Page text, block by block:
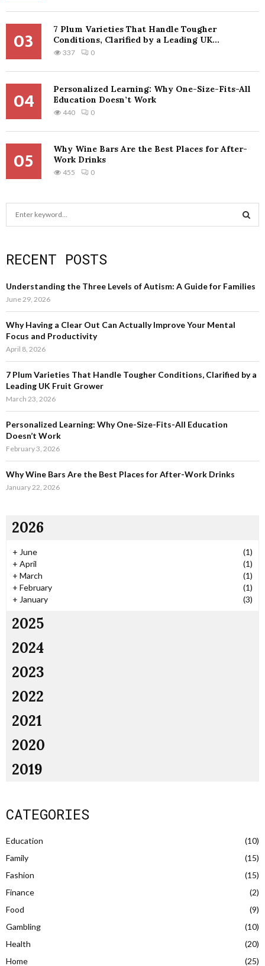
03
7 Plum Varieties That Handle Tougher
Conditions, Clarified by a Leading UK...
337 0
04
Personalized Learning: Why One-Size-Fits-All
Education Doesn’t Work
440 0
05
Why Wine Bars Are the Best Places for After-
Work Drinks
455 0
c
f
o
:
A
R
RECENT POSTS
Understanding the Three Levels of Autism: A Guide for Families
June 29, 2026
Why Having a Clear Out Can Actually Improve Your Mental
Focus and Productivity
April 8, 2026
7 Plum Varieties That Handle Tougher Conditions, Clarified by a
Leading UK Fruit Grower
March 23, 2026
Personalized Learning: Why One-Size-Fits-All Education
Doesn’t Work
February 3, 2026
Why Wine Bars Are the Best Places for After-Work Drinks
January 22, 2026
2026
+ June
(1)
+ April
(1)
+ March
(1)
+ February
(1)
+ January (3)
2025
2024
2023
2022
2021
2020
2019
CATEGORIES
Education
(10)
Family
(15)
Fashion
(15)
Finance
(2)
Food
(9)
Gambling
(10)
Health
(20)
Home
(25)